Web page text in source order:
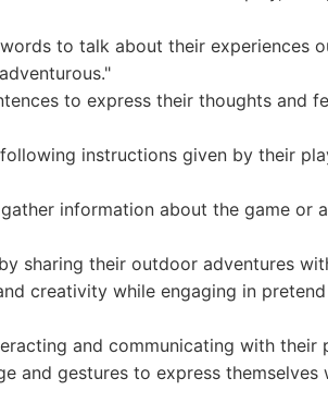
to talk about their experiences
to express their thoughts and
instructions given by their
information about the game or
sharing their outdoor adventures
creativity while engaging in
and communicating with their
and gestures to express themselves